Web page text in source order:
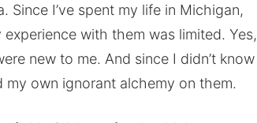
Since I’ve spent my life in Michigan,
with them was limited. Yes,
new to me. And since I didn’t know
own ignorant alchemy on them.